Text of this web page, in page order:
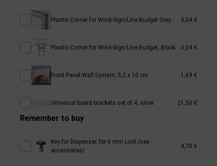
Plastic Corner for Wind-Sign/Line Budget Grey 3,04 €
Plastic Corner for Wind-Sign/Line Budget, Black 3,04 €
Front Panel Wall System, 5,2 x 10 cm 1,69 €
Universal board brackets set of 4, silver 21,50 €
Remember to buy
Key for Dispenser, for 6 mm Lock (see
accessories)
4,70 €